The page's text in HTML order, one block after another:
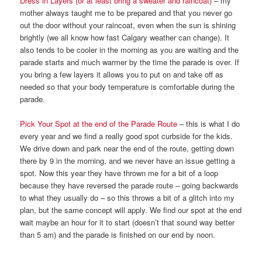
mother always taught me to be prepared and that you never go
out the door without your raincoat, even when the sun is shining
brightly (we all know how fast Calgary weather can change). It
also tends to be cooler in the morning as you are waiting and the
parade starts and much warmer by the time the parade is over. If
you bring a few layers it allows you to put on and take off as
needed so that your body temperature is comfortable during the
parade.
Pick Your Spot at the end of the Parade Route – this is what I do
every year and we find a really good spot curbside for the kids.
We drive down and park near the end of the route, getting down
there by 9 in the morning, and we never have an issue getting a
spot. Now this year they have thrown me for a bit of a loop
because they have reversed the parade route – going backwards
to what they usually do – so this throws a bit of a glitch into my
plan, but the same concept will apply. We find our spot at the end
wait maybe an hour for it to start (doesn’t that sound way better
than 5 am) and the parade is finished on our end by noon.